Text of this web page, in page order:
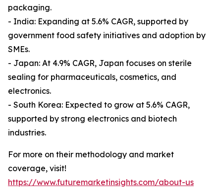
packaging.
- India: Expanding at 5.6% CAGR, supported by
government food safety initiatives and adoption by
SMEs.
- Japan: At 4.9% CAGR, Japan focuses on sterile
sealing for pharmaceuticals, cosmetics, and
electronics.
- South Korea: Expected to grow at 5.6% CAGR,
supported by strong electronics and biotech
industries.
For more on their methodology and market
coverage, visit!
https://www.futuremarketinsights.com/about-us